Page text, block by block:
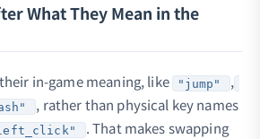
What They Mean in the
in-game meaning, like "jump" ,
, rather than physical key names
. That makes swapping